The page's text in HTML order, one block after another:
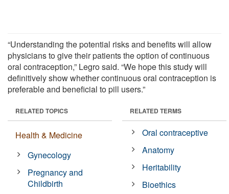
“Understanding the potential risks and benefits will allow
physicians to give their patients the option of continuous
oral contraception,” Legro said. “We hope this study will
definitively show whether continuous oral contraception is
preferable and beneficial to pill users.”
RELATED TOPICS
Health & Medicine
Gynecology
Pregnancy and
Childbirth
RELATED TERMS
Oral contraceptive
Anatomy
Heritability
Bioethics